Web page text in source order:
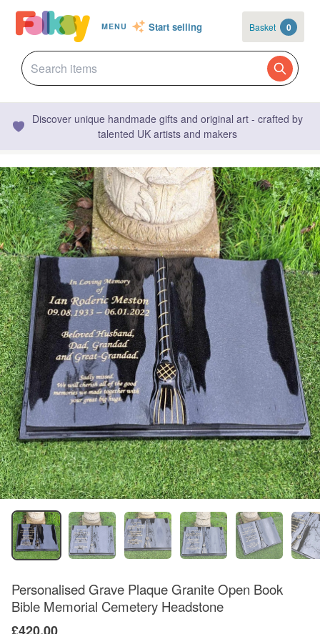
MENU Start selling Basket 0
Discover unique handmade gifts and original art - crafted by
talented UK artists and makers
Personalised Grave Plaque Granite Open Book
Bible Memorial Cemetery Headstone